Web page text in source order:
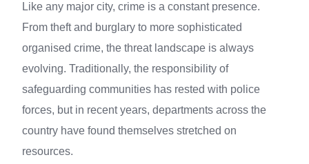
Like any major city, crime is a constant presence.
From theft and burglary to more sophisticated
organised crime, the threat landscape is always
evolving. Traditionally, the responsibility of
safeguarding communities has rested with police
forces, but in recent years, departments across the
country have found themselves stretched on
resources.